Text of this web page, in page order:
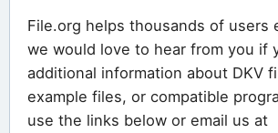
File.org helps thousands of users
we would love to hear from you if
additional information about DKV
example files, or compatible
use the links below or email us at